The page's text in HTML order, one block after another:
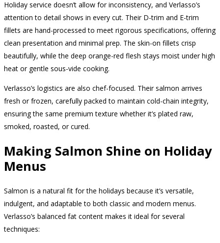
Holiday service doesn’t allow for inconsistency, and Verlasso’s
attention to detail shows in every cut. Their D-trim and E-trim
fillets are hand-processed to meet rigorous specifications, offering
clean presentation and minimal prep. The skin-on fillets crisp
beautifully, while the deep orange-red flesh stays moist under high
heat or gentle sous-vide cooking.
Verlasso’s logistics are also chef-focused. Their salmon arrives
fresh or frozen, carefully packed to maintain cold-chain integrity,
ensuring the same premium texture whether it’s plated raw,
smoked, roasted, or cured.
Making Salmon Shine on Holiday
Menus
Salmon is a natural fit for the holidays because it’s versatile,
indulgent, and adaptable to both classic and modern menus.
Verlasso’s balanced fat content makes it ideal for several
techniques: